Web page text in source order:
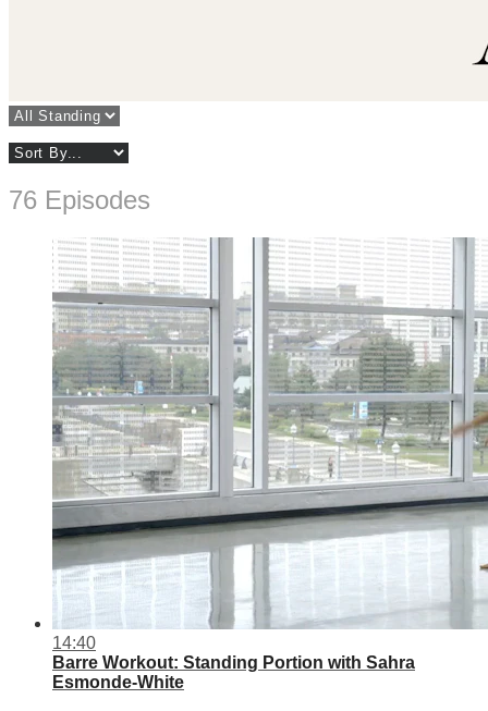
76 Episodes
14:40
Barre Workout: Standing Portion with Sahra
Esmonde-White